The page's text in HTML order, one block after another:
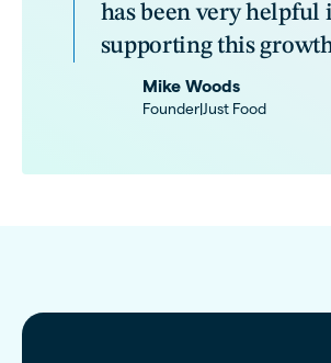
has been very helpful
supporting this
Mike Woods
Founder|Just Food